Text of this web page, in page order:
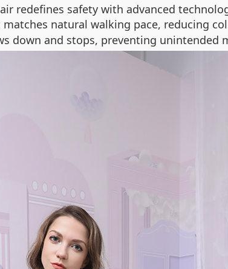
redefines safety with advanced
natural walking pace, reducing
down and stops, preventing unintended